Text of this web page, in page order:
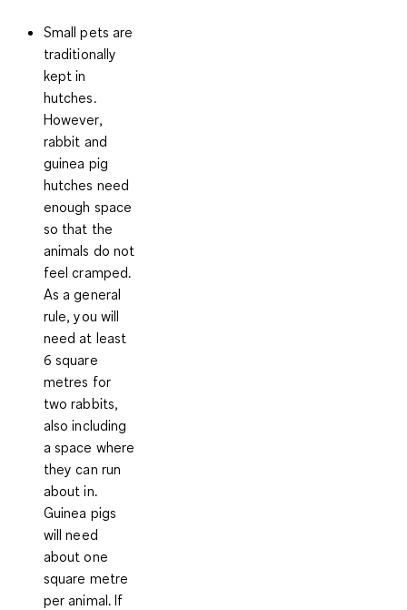
Small pets are
traditionally
kept in
hutches.
However,
rabbit and
guinea pig
hutches need
enough space
so that the
animals do not
feel cramped.
As a general
rule, you will
need at least
6 square
metres for
two rabbits,
also including
a space where
they can run
about in.
Guinea pigs
will need
about one
square metre
per animal. If